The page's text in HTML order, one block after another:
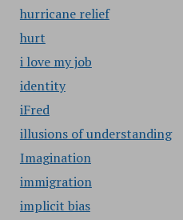
hurricane relief
hurt
i love my job
identity
iFred
illusions of understanding
Imagination
immigration
implicit bias